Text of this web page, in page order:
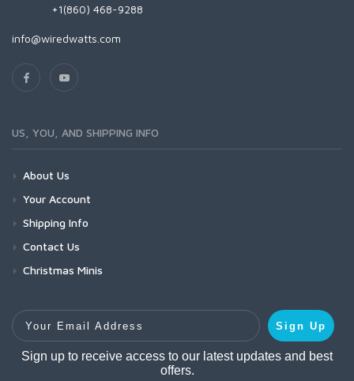
+1(860) 468-9288
info@wiredwatts.com
US, YOU, AND SHIPPING INFO
About Us
Your Account
Shipping Info
Contact Us
Christmas Minis
Your Email Address
Sign Up
Sign up to receive access to our latest updates and best
offers.